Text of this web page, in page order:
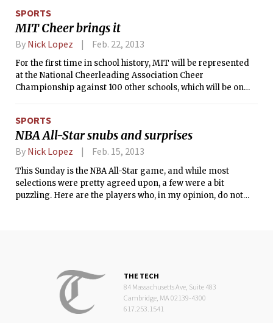
SPORTS
MIT Cheer brings it
By Nick Lopez Feb. 22, 2013
For the first time in school history, MIT will be represented
at the National Cheerleading Association Cheer
Championship against 100 other schools, which will be on
the routine, the technique and stability of the various stunts
and maneuvers they will perform, and finally the overall
impression of the routine. To be able to compete at the NCA
the NCA by either attending an NCA sanctioned Cheer camp
and wowing the judges, or submitting a video of a routine
and being selected that way.
SPORTS
NBA All-Star snubs and surprises
By Nick Lopez Feb. 15, 2013
This Sunday is the NBA All-Star game, and while most
selections were pretty agreed upon, a few were a bit
puzzling. Here are the players who, in my opinion, do not
THE TECH
84 Massachusetts Ave, Suite 483
Cambridge, MA 02139-4300
617.253.1541